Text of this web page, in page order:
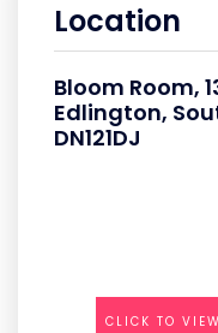
Location
Bloom Room,
Edlington,
DN121DJ
CLICK TO